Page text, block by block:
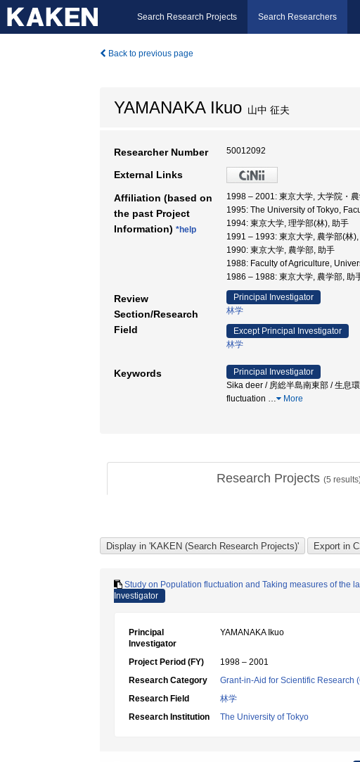
Search Research Projects Search Researchers
Back to previous page
YAMANAKA Ikuo 山中 征夫
Researcher Number 50012092
External Links
Affiliation (based on
the past Project
Information) *help
1998 – 2001: 東京大学, 大学院・
1995: The University of Tokyo,
1994: 東京大学, 理学部(林), 助手
1991 – 1993: 東京大学, 農学部(林
1990: 東京大学, 農学部, 助手
1988: Faculty of Agriculture,
1986 – 1988: 東京大学, 農学部, 助
Review
Section/Research
Field
Principal Investigator
林学
Except Principal Investigator
林学
Keywords
Principal Investigator
Sika deer / 房総半島南東部 / 生息
fluctuation … More
Research Projects (5
Study on Population fluctuation and Taking measures of the
Investigator
Principal
Investigator
YAMANAKA Ikuo
Project Period (FY)
1998 – 2001
Research Category
Grant-in-Aid for Scientific Research
Research Field
林学
Research Institution
The University of Tokyo